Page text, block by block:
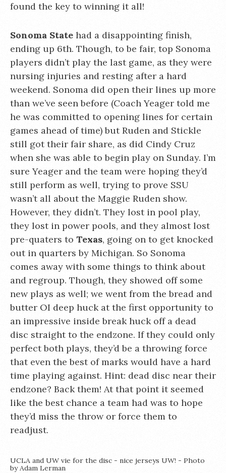
found the key to winning it all!
Sonoma State had a disappointing finish,
ending up 6th. Though, to be fair, top Sonoma
players didn’t play the last game, as they were
nursing injuries and resting after a hard
weekend. Sonoma did open their lines up more
than we’ve seen before (Coach Yeager told me
he was committed to opening lines for certain
games ahead of time) but Ruden and Stickle
still got their fair share, as did Cindy Cruz
when she was able to begin play on Sunday. I’m
sure Yeager and the team were hoping they’d
still perform as well, trying to prove SSU
wasn’t all about the Maggie Ruden show.
However, they didn’t. They lost in pool play,
they lost in power pools, and they almost lost
pre-quaters to Texas, going on to get knocked
out in quarters by Michigan. So Sonoma
comes away with some things to think about
and regroup. Though, they showed off some
new plays as well; we went from the bread and
butter OI deep huck at the first opportunity to
an impressive inside break huck off a dead
disc straight to the endzone. If they could only
perfect both plays, they’d be a throwing force
that even the best of marks would have a hard
time playing against. Hint: dead disc near their
endzone? Back them! At that point it seemed
like the best chance a team had was to hope
they’d miss the throw or force them to
readjust.
UCLA and UW vie for the disc - nice jerseys UW! - Photo
by Adam Lerman